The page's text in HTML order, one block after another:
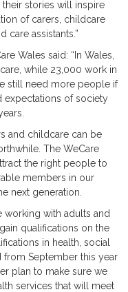
stories will inspire
of carers, childcare
care assistants.”
Wales said: “In Wales,
while 23,000 work in
still need more people if
expectations of society
and childcare can be
The WeCare
the right people to
members in our
next generation.
working with adults and
qualifications on the
in health, social
from September this year
plan to make sure we
services that will meet